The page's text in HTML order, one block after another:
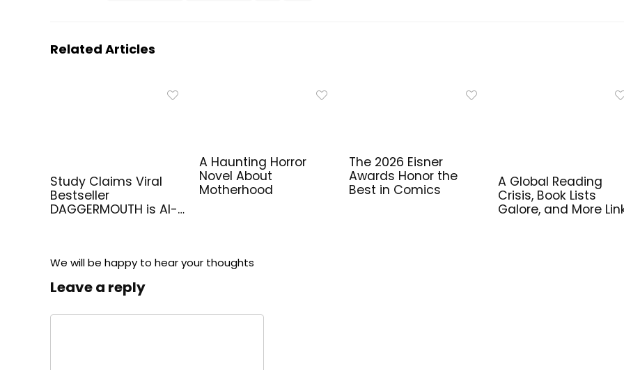
Related Articles
Study Claims Viral
Bestseller
DAGGERMOUTH is AI-
A Haunting Horror
Novel About
Motherhood
The 2026 Eisner
Awards Honor the
Best in Comics
A Global Reading
Crisis, Book Lists
Galore, and More
We will be happy to hear your thoughts
Leave a reply